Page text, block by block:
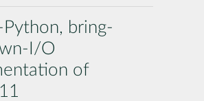
Python, bring-
I/O
of